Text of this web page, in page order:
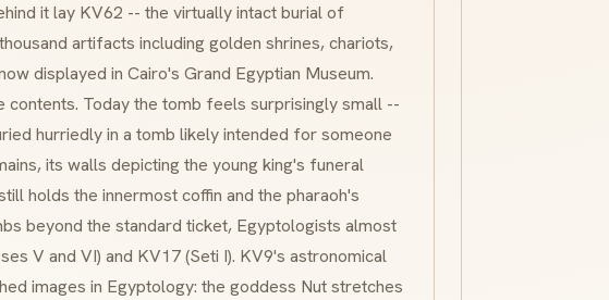
it lay KV62 -- the virtually intact burial of
artifacts including golden shrines, chariots,
displayed in Cairo's Grand Egyptian Museum.
contents. Today the tomb feels surprisingly small --
hurriedly in a tomb likely intended for someone
its walls depicting the young king's funeral
holds the innermost coffin and the pharaoh's
beyond the standard ticket, Egyptologists almost
V and VI) and KV17 (Seti I). KV9's astronomical
images in Egyptology: the goddess Nut stretches